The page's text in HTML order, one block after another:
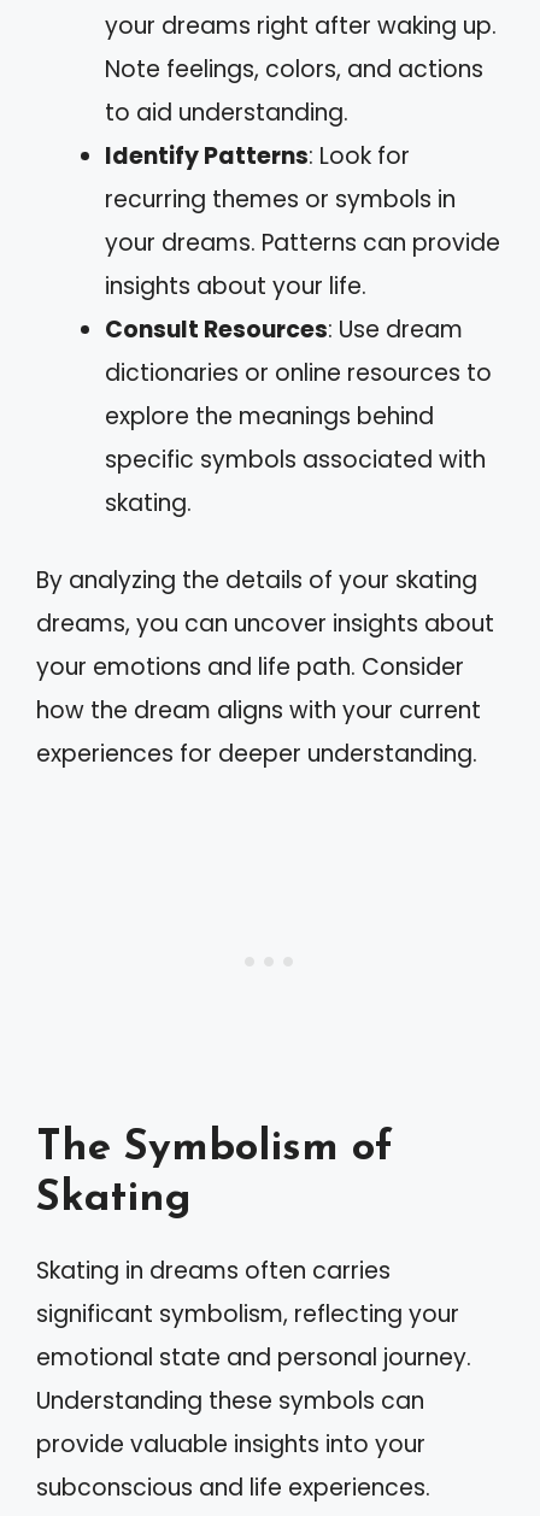
your dreams right after waking up.
Note feelings, colors, and actions
to aid understanding.
Identify Patterns: Look for
recurring themes or symbols in
your dreams. Patterns can provide
insights about your life.
Consult Resources: Use dream
dictionaries or online resources to
explore the meanings behind
specific symbols associated with
skating.
By analyzing the details of your skating
dreams, you can uncover insights about
your emotions and life path. Consider
how the dream aligns with your current
experiences for deeper understanding.
The Symbolism of
Skating
Skating in dreams often carries
significant symbolism, reflecting your
emotional state and personal journey.
Understanding these symbols can
provide valuable insights into your
subconscious and life experiences.